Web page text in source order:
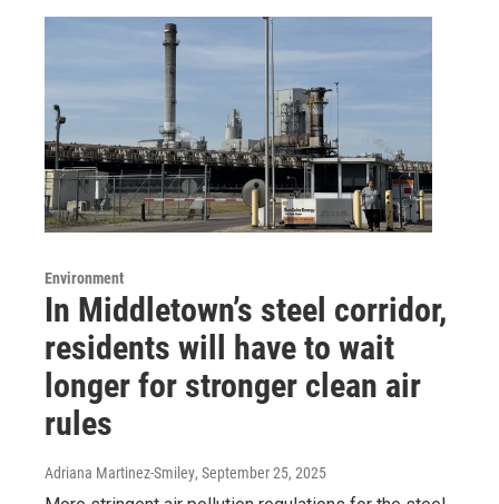
Environment
In Middletown’s steel corridor,
residents will have to wait
longer for stronger clean air
rules
Adriana Martinez-Smiley, September 25, 2025